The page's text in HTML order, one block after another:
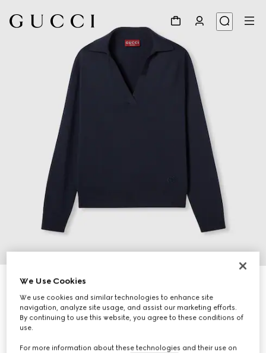
Extra fine wool polo top
€ 770
Variationnavy
We Use Cookies
We use cookies and similar technologies to enhance site
navigation, analyze site usage, and assist our marketing efforts.
By continuing to use this website, you agree to these conditions of
use.
For more information about these technologies and their use on